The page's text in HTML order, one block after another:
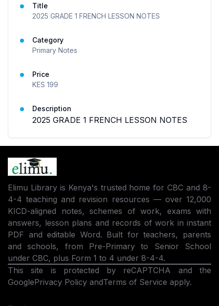
Title
2025 GRADE 1 FRENCH LESSON NOTES
Category
Primary Notes
Price
KES 199
Description
2025 GRADE 1 FRENCH LESSON NOTES
Elimu Library is Kenya's trusted home for CBC and 8-
4-4 teaching and revision resources — over 12,000
KICD-aligned notes, schemes of work, exams with
answers, lesson plans and records of work in instant
PDF and editable Word. Built for teachers, parents
and schools, from Pre-Primary to Senior School
under CBC, plus Form 1 to 4 under 8-4-4.
This site is protected by reCAPTCHA and the
GooglePrivacy Policy andTerms of Service apply.